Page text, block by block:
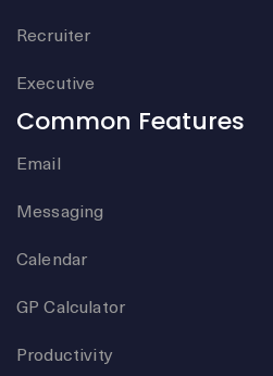
Recruiter
Executive
Common Features
Email
Messaging
Calendar
GP Calculator
Productivity